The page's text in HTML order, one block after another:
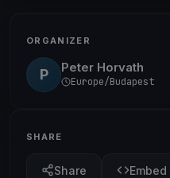
ORGANIZER
P Peter Horvath
Europe/Budapest
SHARE
Share Embed